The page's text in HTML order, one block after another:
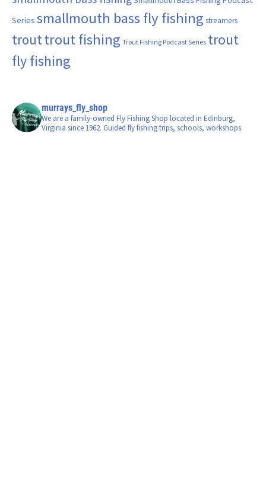
Series smallmouth bass fly fishing streamers
trouttrout fishing Trout Fishing Podcast Series trout
fly fishing
murrays_fly_shop
We are a family-owned Fly Fishing Shop located in Edinburg,
Virginia since 1962. Guided fly fishing trips, schools, workshops.